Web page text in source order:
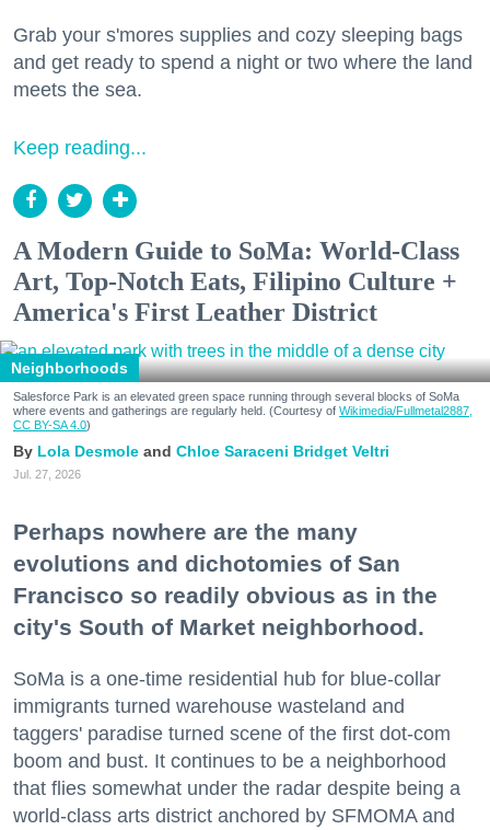
Grab your s'mores supplies and cozy sleeping bags
and get ready to spend a night or two where the land
meets the sea.
Keep reading...
A Modern Guide to SoMa: World-Class
Art, Top-Notch Eats, Filipino Culture +
America's First Leather District
Neighborhoods
Salesforce Park is an elevated green space running through several blocks of SoMa
where events and gatherings are regularly held. (Courtesy of Wikimedia/Fullmetal2887,
CC BY-SA 4.0)
Lola Desmole Chloe Saraceni Bridget Veltri
Jul. 27, 2026
Perhaps nowhere are the many
evolutions and dichotomies of San
Francisco so readily obvious as in the
city's South of Market neighborhood.
SoMa is a one-time residential hub for blue-collar
immigrants turned warehouse wasteland and
taggers' paradise turned scene of the first dot-com
boom and bust. It continues to be a neighborhood
that flies somewhat under the radar despite being a
world-class arts district anchored by SFMOMA and